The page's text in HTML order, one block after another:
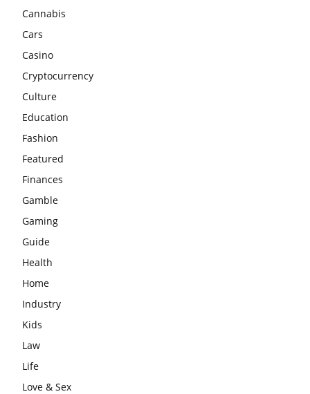
Cannabis
Cars
Casino
Cryptocurrency
Culture
Education
Fashion
Featured
Finances
Gamble
Gaming
Guide
Health
Home
Industry
Kids
Law
Life
Love & Sex